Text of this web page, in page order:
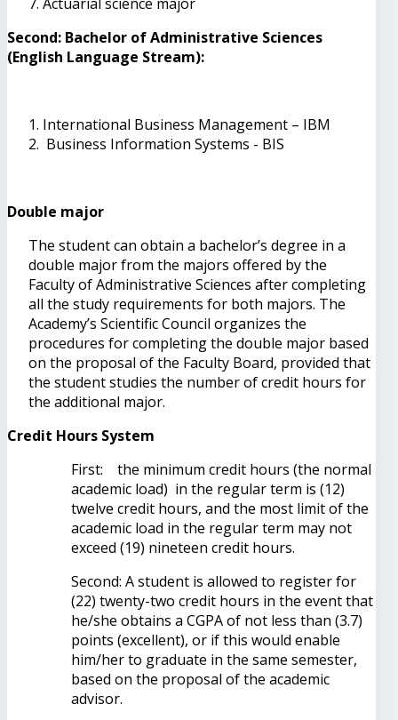
Second: Bachelor of Administrative Sciences
(English Language Stream):
International Business Management – IBM
Business Information Systems - BIS
Double major
The student can obtain a bachelor’s degree in a
double major from the majors offered by the
Faculty of Administrative Sciences after completing
all the study requirements for both majors. The
Academy’s Scientific Council organizes the
procedures for completing the double major based
on the proposal of the Faculty Board, provided that
the student studies the number of credit hours for
the additional major.
Credit Hours System
First: the minimum credit hours (the normal
academic load) in the regular term is (12)
twelve credit hours, and the most limit of the
academic load in the regular term may not
exceed (19) nineteen credit hours.
Second: A student is allowed to register for
(22) twenty-two credit hours in the event that
he/she obtains a CGPA of not less than (3.7)
points (excellent), or if this would enable
him/her to graduate in the same semester,
based on the proposal of the academic
advisor.